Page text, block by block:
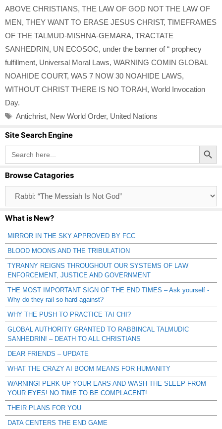
ABOVE CHRISTIANS, THE LAW OF GOD NOT THE LAW OF
MEN, THEY WANT TO ERASE JESUS CHRIST, TIMEFRAMES
OF THE TALMUD-MISHNA-GEMARA, TRACTATE
SANHEDRIN, UN ECOSOC, under the banner of “ prophecy
fulfillment, Universal Moral Laws, WARNING COMIN GLOBAL
NOAHIDE COURT, WAS 7 NOW 30 NOAHIDE LAWS,
WITHOUT CHRIST THERE IS NO TORAH, World Invocation
Day.
Tags
Antichrist, New World Order, United Nations
Site Search Engine
Search
for:
Search Button
Browse Catagories
Catagories
What is New?
MIRROR IN THE SKY APPROVED BY FCC
BLOOD MOONS AND THE TRIBULATION
TYRANNY REIGNS THROUGHOUT OUR SYSTEMS OF LAW
ENFORCEMENT, JUSTICE AND GOVERNMENT
THE MOST IMPORTANT SIGN OF THE END TIMES – Ask yourself -
Why do they rail so hard against?
WHY THE PUSH TO PRACTICE TAI CHI?
GLOBAL AUTHORITY GRANTED TO RABBINCAL TALMUDIC
SANHEDRIN! – DEATH TO ALL CHRISTIANS
DEAR FRIENDS – UPDATE
WHAT THE CRAZY AI BOOM MEANS FOR HUMANITY
WARNING! PERK UP YOUR EARS AND WASH THE SLEEP FROM
YOUR EYES! NO TIME TO BE COMPLACENT!
THEIR PLANS FOR YOU
DATA CENTERS THE END GAME